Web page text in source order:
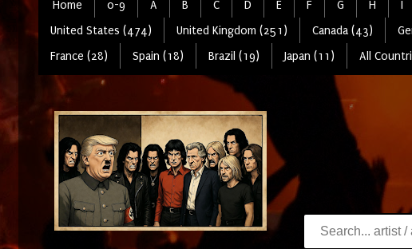
Home 0-9 A B C D E F G H I
United States (474)
United Kingdom (251) Canada (43)
France (28)
Spain (18) Brazil (19) Japan (11) All